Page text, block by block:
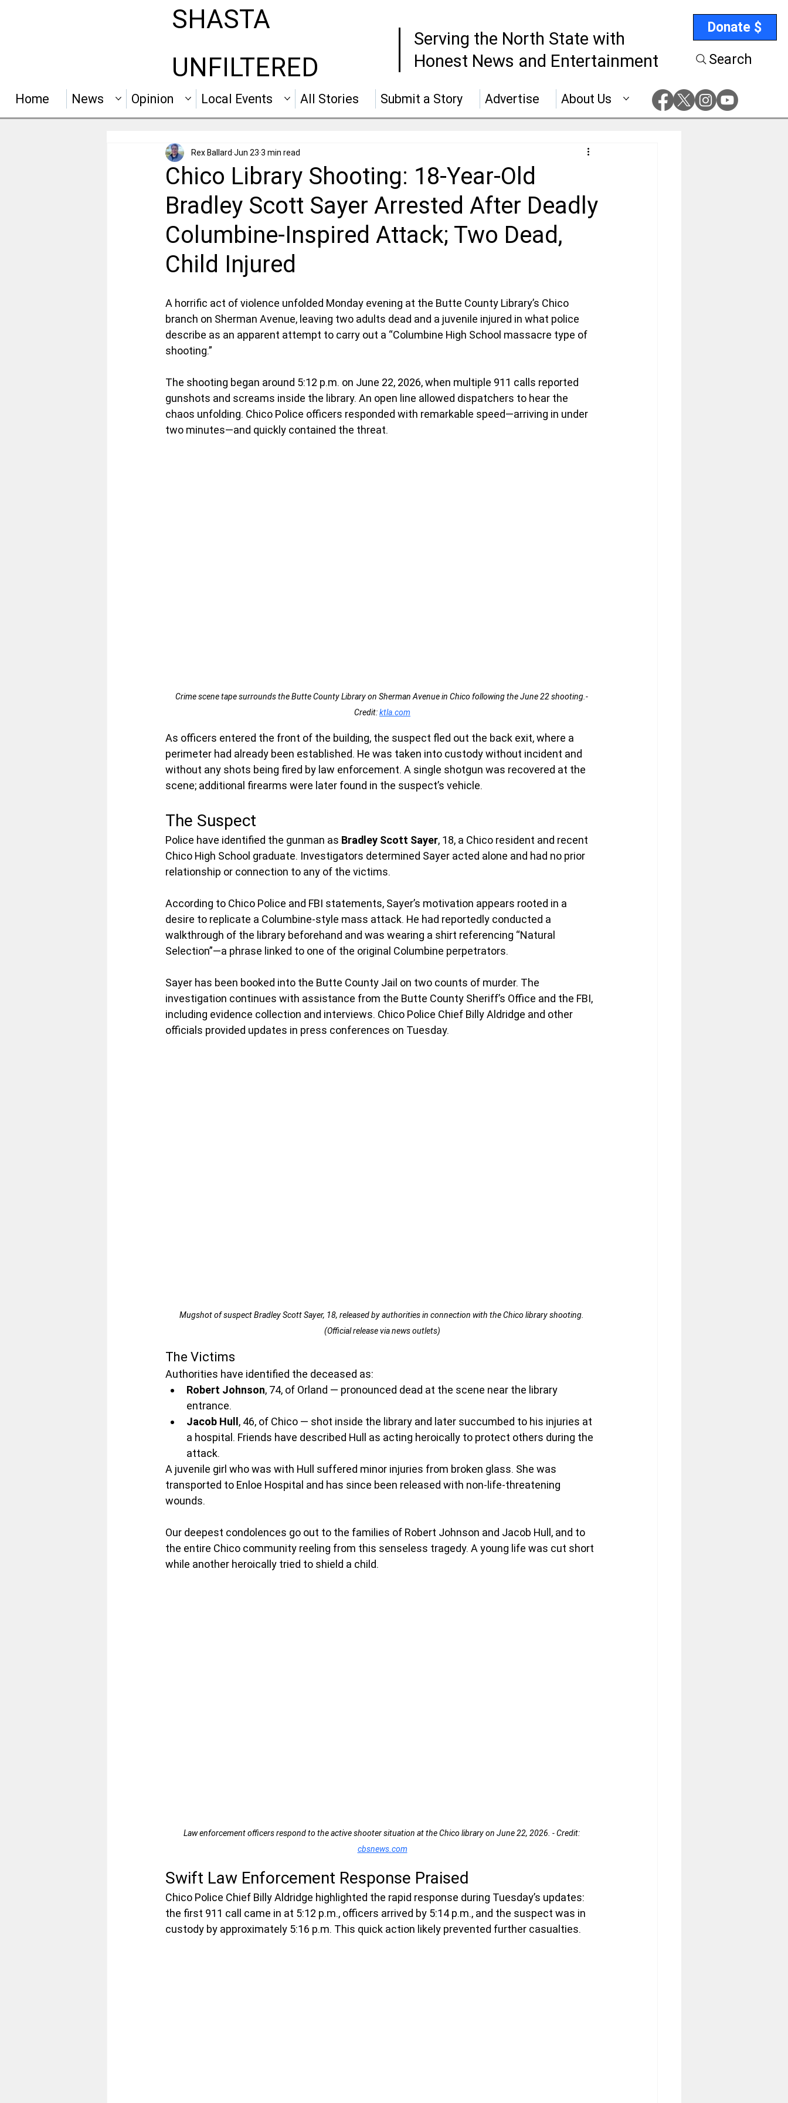
SHASTA
Serving the North State with
Honest News and Entertainment
Donate $
UNFILTERED Search
Home News Opinion Local Events All Stories Submit a Story Advertise About Us
Chico Library Shooting: 18-Year-Old
Bradley Scott Sayer Arrested After Deadly
Columbine-Inspired Attack; Two Dead,
Child Injured
Rex Ballard Jun 23 3 min read
A horrific act of violence unfolded Monday evening at the Butte County Library’s Chico
branch on Sherman Avenue, leaving two adults dead and a juvenile injured in what police
describe as an apparent attempt to carry out a “Columbine High School massacre type of
shooting.”
The shooting began around 5:12 p.m. on June 22, 2026, when multiple 911 calls reported
gunshots and screams inside the library. An open line allowed dispatchers to hear the
chaos unfolding. Chico Police officers responded with remarkable speed—arriving in under
two minutes—and quickly contained the threat.
Crime scene tape surrounds the Butte County Library on Sherman Avenue in Chico following the June 22 shooting.-
Credit: ktla.com
As officers entered the front of the building, the suspect fled out the back exit, where a
perimeter had already been established. He was taken into custody without incident and
without any shots being fired by law enforcement. A single shotgun was recovered at the
scene; additional firearms were later found in the suspect’s vehicle.
The Suspect
Police have identified the gunman as Bradley Scott Sayer, 18, a Chico resident and recent
Chico High School graduate. Investigators determined Sayer acted alone and had no prior
relationship or connection to any of the victims.
According to Chico Police and FBI statements, Sayer’s motivation appears rooted in a
desire to replicate a Columbine-style mass attack. He had reportedly conducted a
walkthrough of the library beforehand and was wearing a shirt referencing “Natural
Selection”—a phrase linked to one of the original Columbine perpetrators.
Sayer has been booked into the Butte County Jail on two counts of murder. The
investigation continues with assistance from the Butte County Sheriff’s Office and the FBI,
including evidence collection and interviews. Chico Police Chief Billy Aldridge and other
officials provided updates in press conferences on Tuesday.
Mugshot of suspect Bradley Scott Sayer, 18, released by authorities in connection with the Chico library shooting.
(Official release via news outlets)
The Victims
Authorities have identified the deceased as:
Robert Johnson, 74, of Orland — pronounced dead at the scene near the library
entrance.
Jacob Hull , 46, of Chico — shot inside the library and later succumbed to his injuries at
a hospital. Friends have described Hull as acting heroically to protect others during the
attack.
A juvenile girl who was with Hull suffered minor injuries from broken glass. She was
transported to Enloe Hospital and has since been released with non-life-threatening
wounds.
Our deepest condolences go out to the families of Robert Johnson and Jacob Hull, and to
the entire Chico community reeling from this senseless tragedy. A young life was cut short
while another heroically tried to shield a child.
Law enforcement officers respond to the active shooter situation at the Chico library on June 22, 2026. - Credit:
cbsnews.com
Swift Law Enforcement Response Praised
Chico Police Chief Billy Aldridge highlighted the rapid response during Tuesday’s updates:
the first 911 call came in at 5:12 p.m., officers arrived by 5:14 p.m., and the suspect was in
custody by approximately 5:16 p.m. This quick action likely prevented further casualties.